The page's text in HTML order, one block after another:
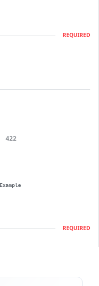
REQUIRED
422
Example
REQUIRED